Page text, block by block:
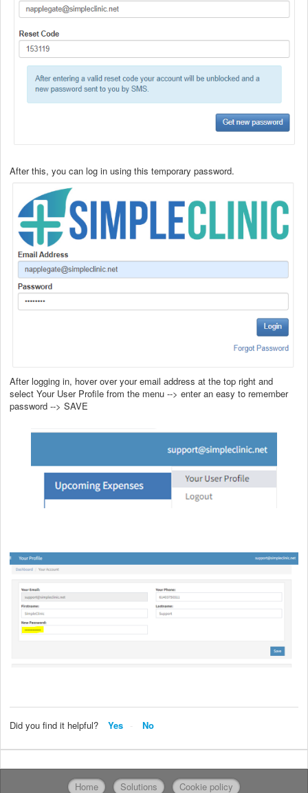
After this, you can log in using this temporary password.
After logging in, hover over your email address at the top right and
select Your User Profile from the menu --> enter an easy to remember
password --> SAVE
Did you find it helpful? Yes No
Home Solutions Cookie policy